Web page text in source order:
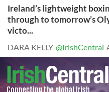
Ireland’s lightweight
through to tomorrow’s
victo...
DARA KELLY @IrishCentral